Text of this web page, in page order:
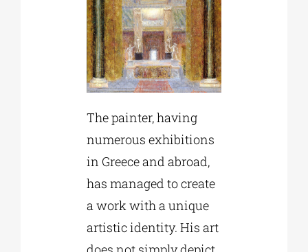
The painter, having
numerous exhibitions
in Greece and abroad,
has managed to create
a work with a unique
artistic identity. His art